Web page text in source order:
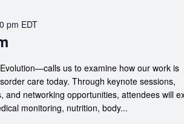
pm EDT
us to examine how our work is
care today. Through keynote sessions,
and networking opportunities, attendees will
monitoring, nutrition, body...